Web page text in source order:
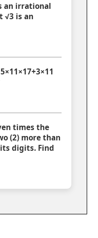
an irrational
√3 is an
times the
(2) more than
digits. Find